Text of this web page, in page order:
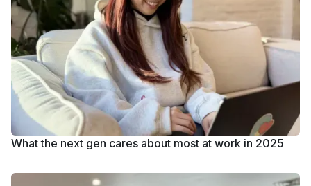
What the next gen cares about most at work in 2025